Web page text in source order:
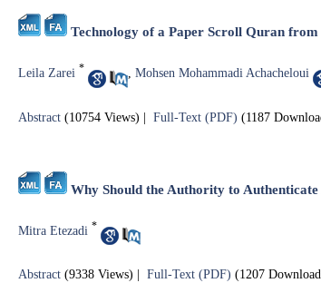
Technology of a Paper Scroll Quran
Leila Zarei * Mohsen Mohammadi Achacheloui
Abstract (10754 Views) | Full-Text (PDF) (1187
Why Should the Authority to
Mitra Etezadi *
Abstract (9338 Views) Full-Text (PDF) (1207